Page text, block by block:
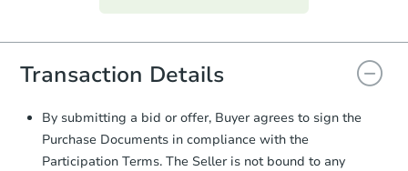
everything is verified, the Purchase
document for the seller to review
and sign.
Proof of Funds:You need to provide
Auction.com a copy of your Proof of
Funds by email within2 business
Transaction Details
By submitting a bid or offer, Buyer agrees to sign the
Purchase Documents in compliance with the
Participation Terms. The Seller is not bound to any